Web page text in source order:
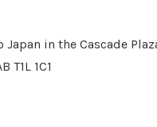
in the Cascade
T1L 1C1